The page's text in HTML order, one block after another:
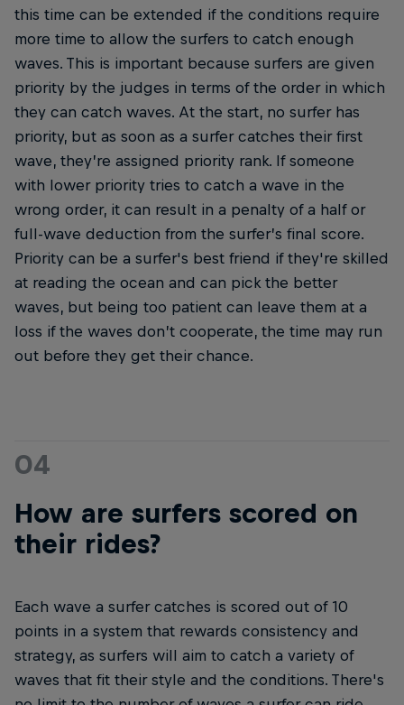
this time can be extended if the conditions require
more time to allow the surfers to catch enough
waves. This is important because surfers are given
priority by the judges in terms of the order in which
they can catch waves. At the start, no surfer has
priority, but as soon as a surfer catches their first
wave, they’re assigned priority rank. If someone
with lower priority tries to catch a wave in the
wrong order, it can result in a penalty of a half or
full-wave deduction from the surfer’s final score.
Priority can be a surfer's best friend if they're skilled
at reading the ocean and can pick the better
waves, but being too patient can leave them at a
loss if the waves don’t cooperate, the time may run
out before they get their chance.
04
How are surfers scored on
their rides?
Each wave a surfer catches is scored out of 10
points in a system that rewards consistency and
strategy, as surfers will aim to catch a variety of
waves that fit their style and the conditions. There's